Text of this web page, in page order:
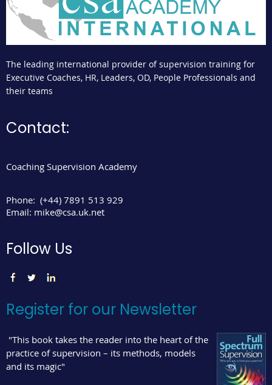
The leading international provider of supervision training for
Executive Coaches, HR, Leaders, OD, People Professionals and
their teams
Contact:
Coaching Supervision Academy
Phone: (+44) 7891 513 929
Email: mike@csa.uk.net
Follow Us
Register for our Newsletter
"This book takes the reader into the heart of the
practice of supervision – its methods, models
and its magic"